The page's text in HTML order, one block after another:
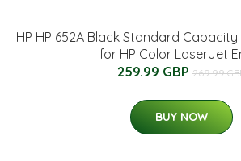
HP HP 652A Black Standard Capacity
for HP Color LaserJet
259.99 GBP 269.99
BUY NOW